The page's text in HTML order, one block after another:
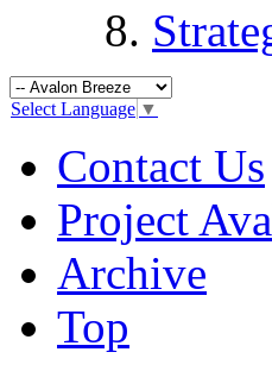
Select Language ▼
Contact Us
Project
Archive
Top